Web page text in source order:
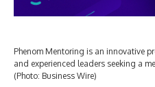
Phenom Mentoring is an innovative
and experienced leaders seeking a
(Photo: Business Wire)